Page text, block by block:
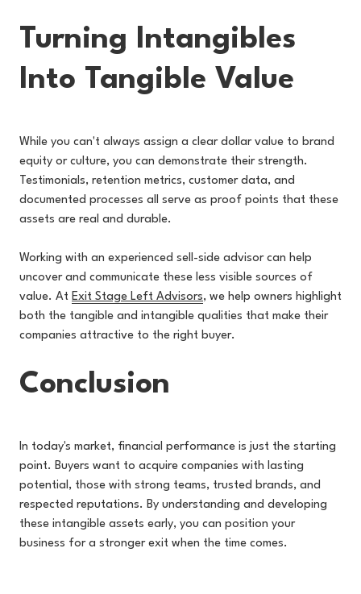
Turning Intangibles
Into Tangible Value
While you can't always assign a clear dollar value to brand
equity or culture, you can demonstrate their strength.
Testimonials, retention metrics, customer data, and
documented processes all serve as proof points that these
assets are real and durable.
Working with an experienced sell-side advisor can help
uncover and communicate these less visible sources of
value. At Exit Stage Left Advisors, we help owners highlight
both the tangible and intangible qualities that make their
companies attractive to the right buyer.
Conclusion
In today's market, financial performance is just the starting
point. Buyers want to acquire companies with lasting
potential, those with strong teams, trusted brands, and
respected reputations. By understanding and developing
these intangible assets early, you can position your
business for a stronger exit when the time comes.